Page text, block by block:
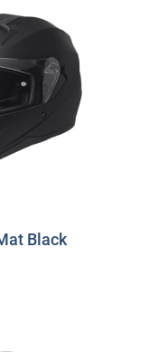
Black